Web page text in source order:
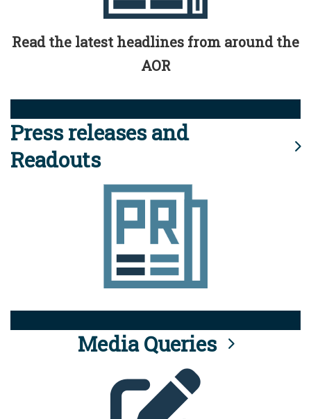
Read the latest headlines from around the
AOR
Press releases and
Readouts
Media Queries